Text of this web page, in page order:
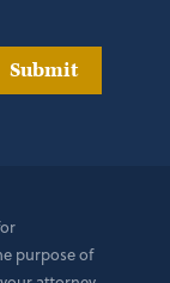
Submit
purpose of